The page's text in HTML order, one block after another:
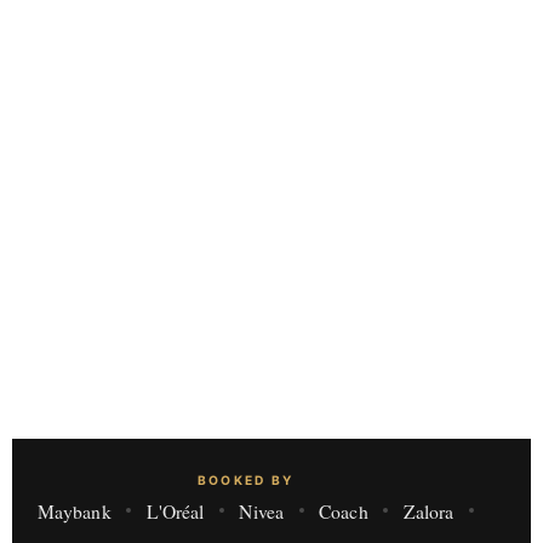
BOOKED BY
Maybank L'Oréal Nivea Coach
Zalora